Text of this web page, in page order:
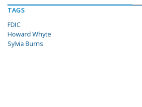
TAGS
FDIC
Howard Whyte
Sylvia Burns